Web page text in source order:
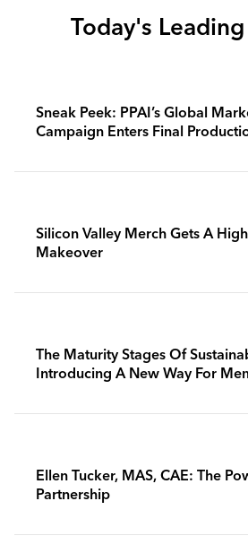
Today's
Sneak Peek: PPAI’s Global
Campaign Enters Final
Silicon Valley Merch Gets A
Makeover
The Maturity Stages Of
Introducing A New Way For
Ellen Tucker, MAS, CAE: The
Partnership